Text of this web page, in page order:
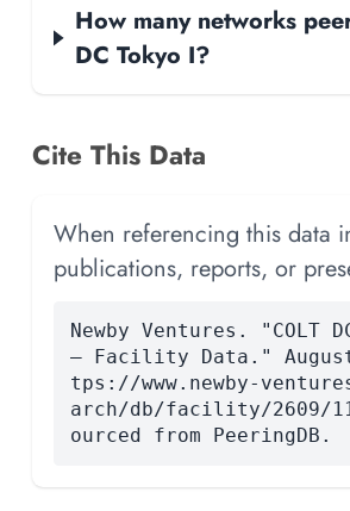
How many networks
DC Tokyo I?
Cite This Data
When referencing this data
publications, reports, or
Newby Ventures. "COLT
— Facility Data."
tps://www.newby-
arch/db/facility/2609/
ourced from PeeringDB.